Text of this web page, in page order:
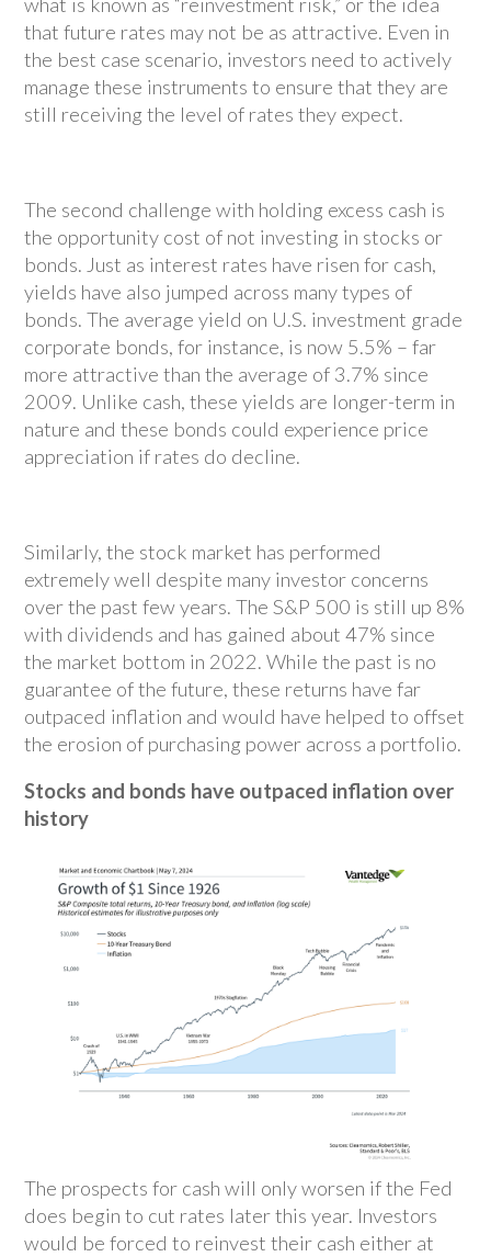
that future rates may not be as attractive. Even in
the best case scenario, investors need to actively
manage these instruments to ensure that they are
still receiving the level of rates they expect.
The second challenge with holding excess cash is
the opportunity cost of not investing in stocks or
bonds. Just as interest rates have risen for cash,
yields have also jumped across many types of
bonds. The average yield on U.S. investment grade
corporate bonds, for instance, is now 5.5% – far
more attractive than the average of 3.7% since
2009. Unlike cash, these yields are longer-term in
nature and these bonds could experience price
appreciation if rates do decline.
Similarly, the stock market has performed
extremely well despite many investor concerns
over the past few years. The S&P 500 is still up 8%
with dividends and has gained about 47% since
the market bottom in 2022. While the past is no
guarantee of the future, these returns have far
outpaced inflation and would have helped to offset
the erosion of purchasing power across a portfolio.
Stocks and bonds have outpaced inflation over
history
The prospects for cash will only worsen if the Fed
does begin to cut rates later this year. Investors
would be forced to reinvest their cash either at